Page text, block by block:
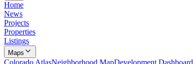
Home
News
Projects
Properties
Listings
Maps
Colorado AtlasNeighborhood MapDevelopment Dashboard